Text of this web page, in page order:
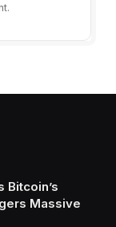
Bitcoin’s
Massive